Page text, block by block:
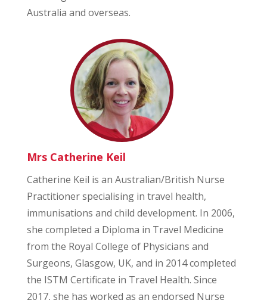
Australia and overseas.
Mrs Catherine Keil
Catherine Keil is an Australian/British Nurse
Practitioner specialising in travel health,
immunisations and child development. In 2006,
she completed a Diploma in Travel Medicine
from the Royal College of Physicians and
Surgeons, Glasgow, UK, and in 2014 completed
the ISTM Certificate in Travel Health. Since
2017, she has worked as an endorsed Nurse